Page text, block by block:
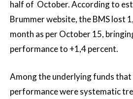
half of October. According to
Brummer website, the BMS lost
month as per October 15,
performance to +1,4 percent.
Among the underlying funds that
performance were systematic